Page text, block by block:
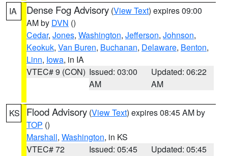
IA Dense Fog Advisory (View Text) expires 09:00
AM by DVN ()
Cedar, Jones, Washington, Jefferson, Johnson,
Keokuk, Van Buren, Buchanan, Delaware, Benton,
Linn, Iowa, in IA
VTEC# 9 (CON) Issued: 03:00
AM
Updated: 06:22
AM
KS Flood Advisory (View Text) expires 08:45 AM by
TOP ()
Marshall, Washington, in KS
VTEC# 72
Issued: 05:45
Updated: 05:45